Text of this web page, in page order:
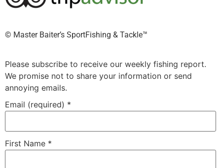
©️ Master Baiter’s SportFishing & Tackle™️
Please subscribe to receive our weekly fishing report.
We promise not to share your information or send
annoying emails.
Email (required) *
First Name *